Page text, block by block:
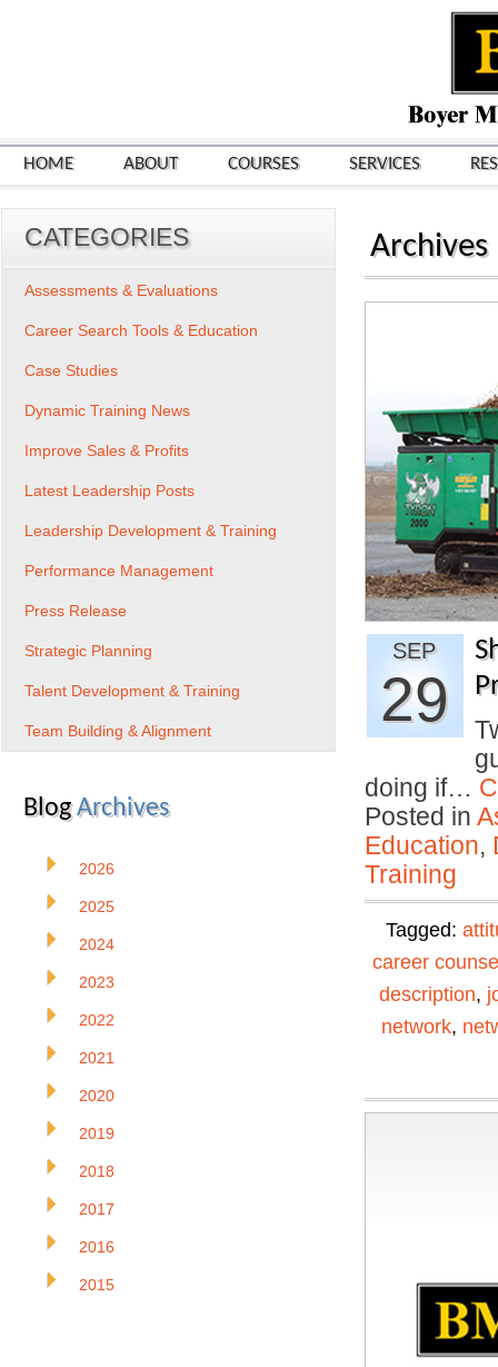
HOME ABOUT COURSES SERVICES
Archives
SEP
29
doing if…
Posted in
Education,
Training
Tagged:
career
description,
network,
CATEGORIES
Assessments & Evaluations
Career Search Tools & Education
Case Studies
Dynamic Training News
Improve Sales & Profits
Latest Leadership Posts
Leadership Development & Training
Performance Management
Press Release
Strategic Planning
Talent Development & Training
Team Building & Alignment
BlogArchives
2026
2025
2024
2023
2022
2021
2020
2019
2018
2017
2016
2015